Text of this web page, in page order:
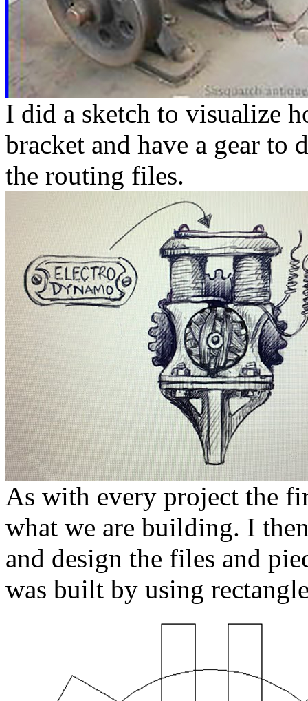
I did a sketch to visualize
bracket and have a gear
the routing files.
As with every project the
what we are building. I
and design the files and
was built by using